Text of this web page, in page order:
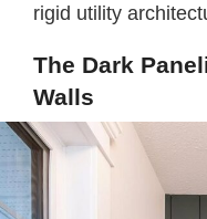
rigid utility
The Dark
Walls